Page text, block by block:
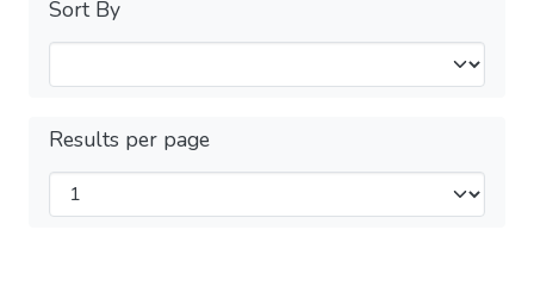
Sort By
Results per page